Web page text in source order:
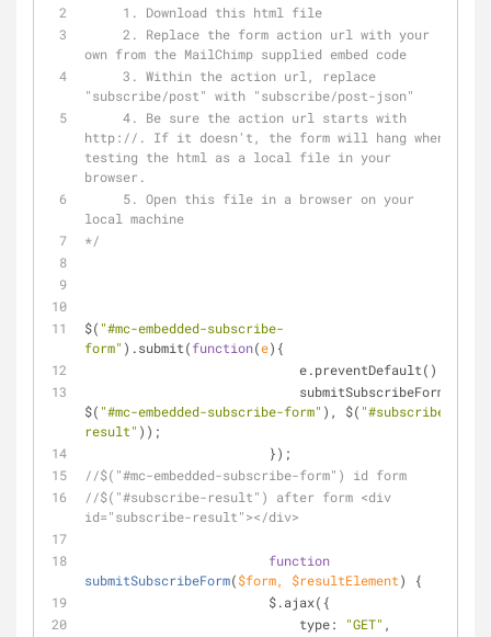
     1. Download this html file
own from the MailChimp supplied embed code
"subscribe/post" with "subscribe/post-json"
http://. If it doesn't, the form will hang when
testing the html as a local file in your
browser.
local machine
*/
$( "#mc-embedded-subscribe-
form" ).submit(function(e) {
			    e.preventDefault();
$( "#mc-embedded-subscribe-form" ), $( "#subscribe-
result" ));
			});
//$("#mc-embedded-subscribe-form") id form
//$("#subscribe-result") after form <div
id="subscribe-result"></div>
function
submitSubscribeForm($form, $resultElement)
{
		        $.ajax({
type: "GET" ,